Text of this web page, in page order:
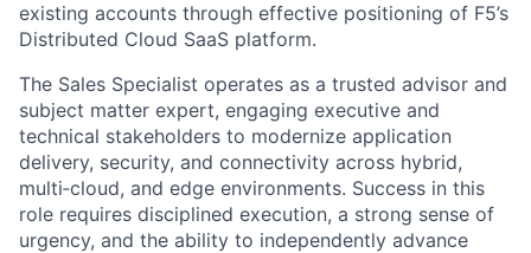
existing accounts through effective positioning of F5’s
Distributed Cloud SaaS platform.
The Sales Specialist operates as a trusted advisor and
subject matter expert, engaging executive and
technical stakeholders to modernize application
delivery, security, and connectivity across hybrid,
multi‑cloud, and edge environments. Success in this
role requires disciplined execution, a strong sense of
urgency, and the ability to independently advance